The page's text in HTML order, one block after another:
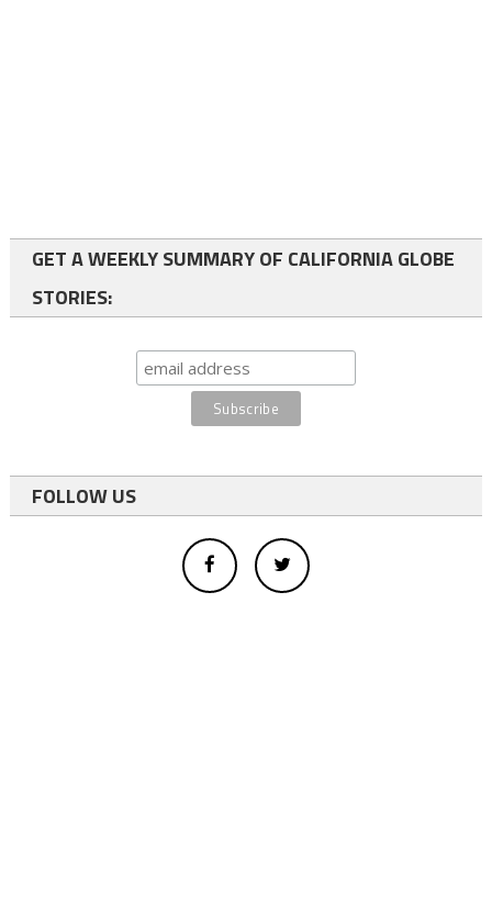
GET A WEEKLY SUMMARY OF CALIFORNIA GLOBE
STORIES:
FOLLOW US